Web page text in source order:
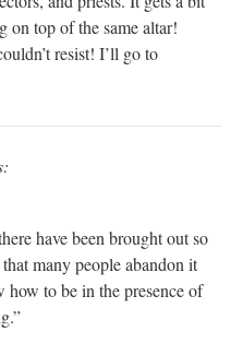
on top of the same altar!
resist! I’ll go to
have been brought out so
many people abandon it
to be in the presence of